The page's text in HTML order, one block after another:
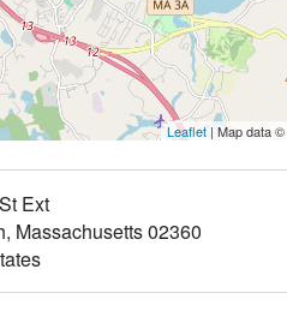
Leaflet | Map data ©
Ext
Massachusetts02360